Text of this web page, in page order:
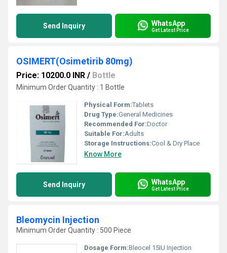
Send Inquiry WhatsApp
Get Latest Price
OSIMERT(Osimetirib 80mg)
Price: 10200.0 INR / Bottle
Minimum Order Quantity : 1 Bottle
Physical Form:Tablets
Drug Type:General Medicines
Recommended For:Doctor
Suitable For:Adults
Storage Instructions:Cool & Dry Place
Know More
Send Inquiry WhatsApp
Get Latest Price
Bleomycin Injection
Minimum Order Quantity : 500 Piece
Dosage Form:Bleocel 15IU Injection